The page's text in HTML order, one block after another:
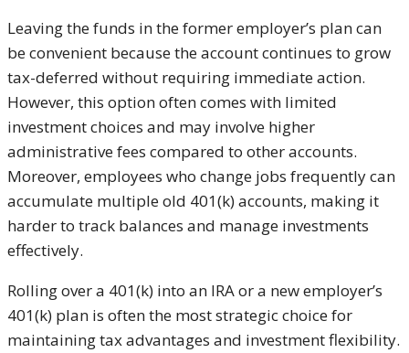
Leaving the funds in the former employer’s plan can
be convenient because the account continues to grow
tax-deferred without requiring immediate action.
However, this option often comes with limited
investment choices and may involve higher
administrative fees compared to other accounts.
Moreover, employees who change jobs frequently can
accumulate multiple old 401(k) accounts, making it
harder to track balances and manage investments
effectively.
Rolling over a 401(k) into an IRA or a new employer’s
401(k) plan is often the most strategic choice for
maintaining tax advantages and investment flexibility.